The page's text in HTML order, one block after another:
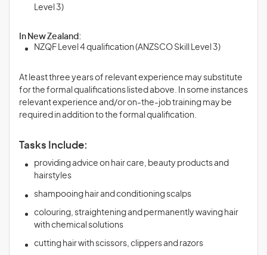
Level 3)
In New Zealand:
NZQF Level 4 qualification (ANZSCO Skill Level 3)
At least three years of relevant experience may substitute
for the formal qualifications listed above. In some instances
relevant experience and/or on-the-job training may be
required in addition to the formal qualification.
Tasks Include:
providing advice on hair care, beauty products and
hairstyles
shampooing hair and conditioning scalps
colouring, straightening and permanently waving hair
with chemical solutions
cutting hair with scissors, clippers and razors